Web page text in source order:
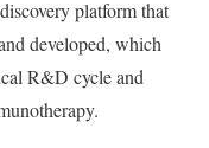
platform that
developed, which
R&D cycle and